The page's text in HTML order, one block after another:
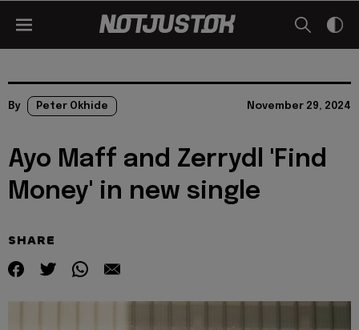
By Peter Okhide November 29, 2024
Ayo Maff and Zerrydl 'Find
Money' in new single
SHARE